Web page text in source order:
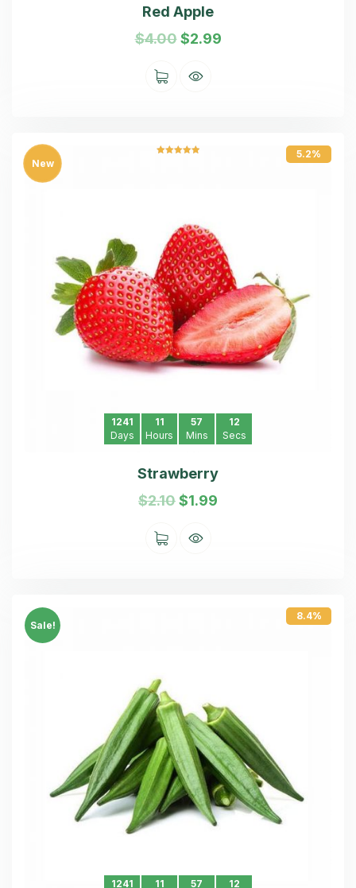
Red Apple
$4.00 $2.99
New
1241
Days
11
Hours
57
Mins
11
Secs
5.2%
Strawberry
$2.10$1.99
Sale!
1241 11 57 11
8.4%